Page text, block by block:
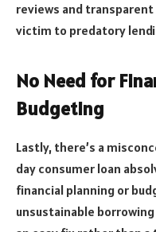
reviews and
victim to predatory
No Need for
Budgeting
Lastly, there’s a
day consumer loan
financial planning or
unsustainable